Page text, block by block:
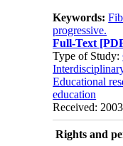
Keywords:
progressive.
Full-Text
Type of Study:
Educational
education
Received:
Rights and